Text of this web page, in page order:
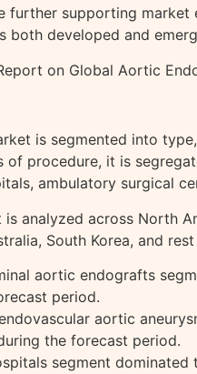
further supporting market
both developed and
on Global Aortic
is segmented into
of procedure, it is
ambulatory surgical
analyzed across North
South Korea, and
aortic endografts
period.
aortic
the forecast period.
segment